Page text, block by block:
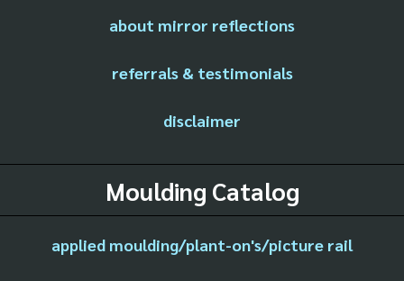
about mirror reflections
referrals & testimonials
disclaimer
Moulding Catalog
applied moulding/plant-on's/picture rail